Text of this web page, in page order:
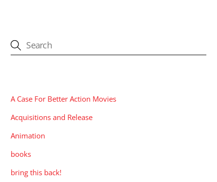
A Case For Better Action Movies
Acquisitions and Release
Animation
books
bring this back!